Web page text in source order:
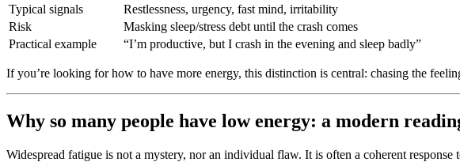
Typical signals
Restlessness, urgency, fast mind, irritability
Risk
Masking sleep/stress debt until the crash comes
Practical example
“I’m productive, but I crash in the evening and sleep badly”
If you’re looking for how to have more energy, this distinction is central: chasing the
Why so many people have low energy: a modern
Widespread fatigue is not a mystery, nor an individual flaw. It is often a coherent response